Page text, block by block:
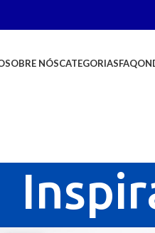
SOBRE NÓSCATEGORIASFAQ